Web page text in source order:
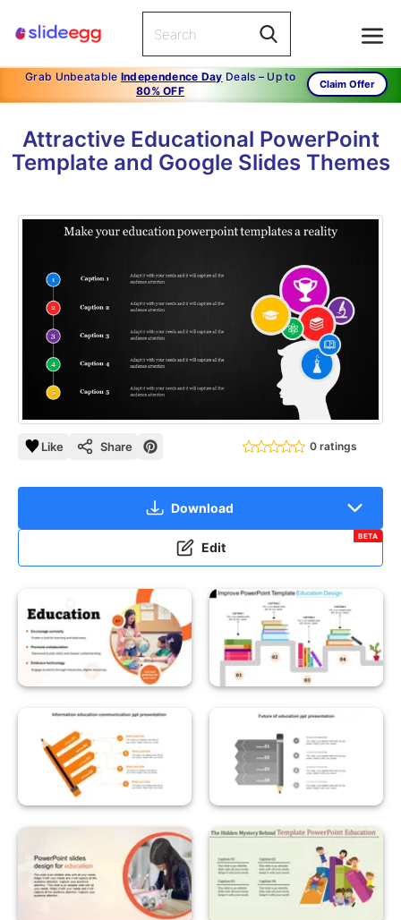
Grab Unbeatable Independence Day Deals – Up to
80% OFF
Claim Offer
Attractive Educational PowerPoint
Template and Google Slides Themes
Like Share 0 ratings
Download
Edit
BETA